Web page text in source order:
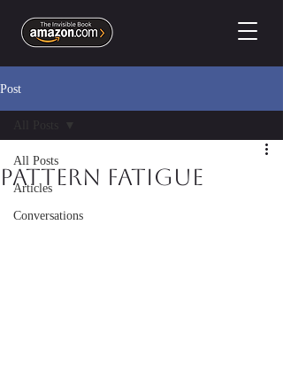
Post
All Posts
Articles
Conversations
Pattern Fatigue